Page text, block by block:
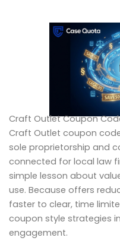
Craft Outlet Coupon
Craft Outlet coupon
sole proprietorship and
connected for local law
simple lesson about
use. Because offers
faster to clear, time
coupon style strategies
engagement.